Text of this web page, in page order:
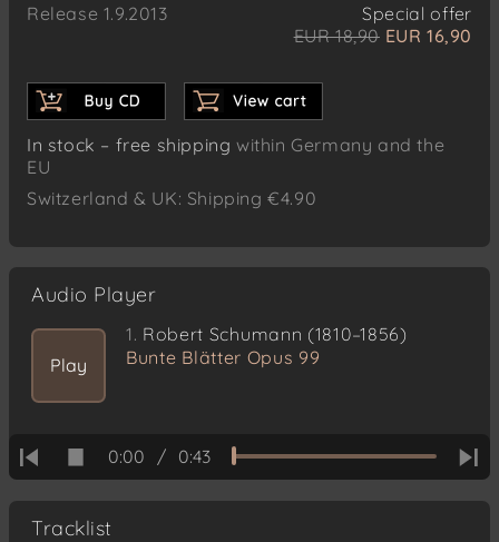
Release 1.9.2013
Special offer
EUR 18,90 EUR 16,90
In stock – free shippingwithin Germany and the
EU
Switzerland & UK: Shipping €4.90
Audio Player
Play
1. Robert Schumann (1810–1856)
Bunte Blätter Opus 99
0:00 / 0:43
Tracklist